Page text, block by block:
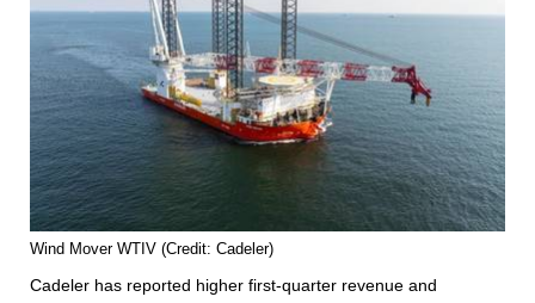
Wind Mover WTIV (Credit: Cadeler)
Cadeler has reported higher first-quarter revenue and